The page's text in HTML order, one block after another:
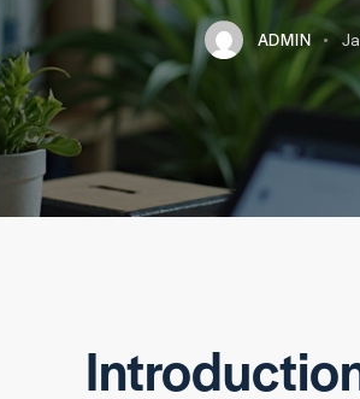
ADMIN